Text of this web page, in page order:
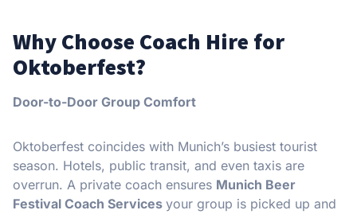
Why Choose Coach Hire for
Oktoberfest?
Door-to-Door Group Comfort
Oktoberfest coincides with Munich’s busiest tourist
season. Hotels, public transit, and even taxis are
overrun. A private coach ensures Munich Beer
Festival Coach Services your group is picked up and